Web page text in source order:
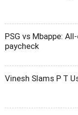
PSG vs Mbappe:
paycheck
Vinesh Slams P T